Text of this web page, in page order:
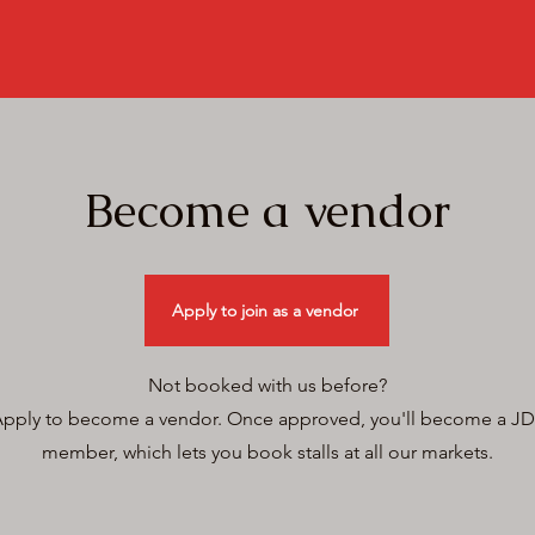
Become a vendor
Apply to join as a vendor
Not booked with us before?
to become a vendor. Once approved, you'll become a
member, which lets you book stalls at all our markets.